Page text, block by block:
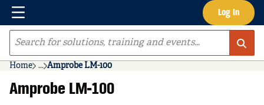
Skip to main content Log In
Menu
Site Search
Home ...
more info
Amprobe LM-100
Amprobe LM-100